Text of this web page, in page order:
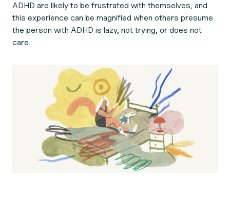
ADHD are likely to be frustrated with themselves, and
this experience can be magnified when others presume
the person with ADHD is lazy, not trying, or does not
care.